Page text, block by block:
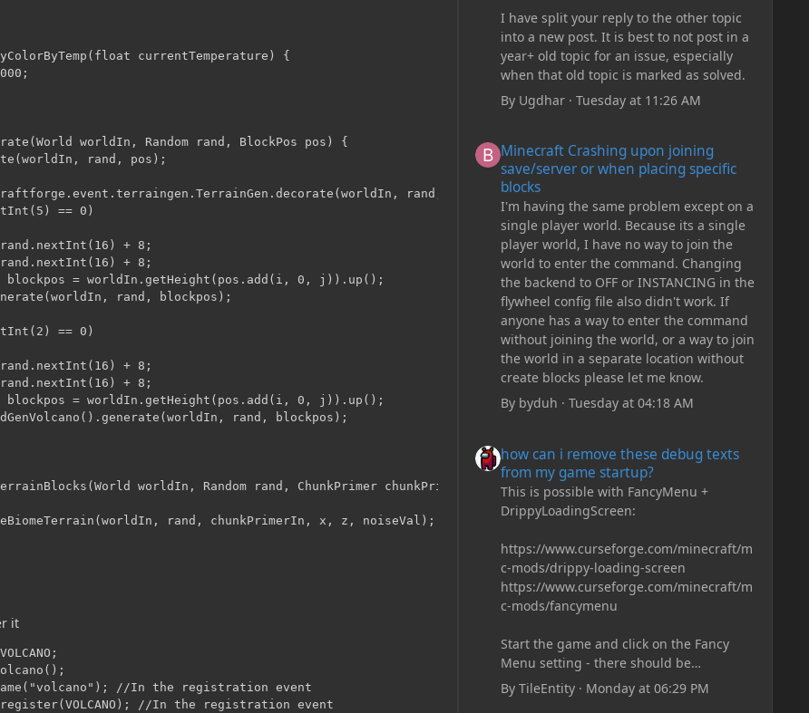
currentTemperature) {
worldIn, Random rand, BlockPos pos) {
rand, pos);
rand, pos,
== 0)
+ 8;
+ 8;
= worldIn.getHeight(pos.add(i, 0, j)).up();
rand, blockpos);
== 0)
+ 8;
+ 8;
= worldIn.getHeight(pos.add(i, 0, j)).up();
rand, blockpos);
worldIn, Random rand, ChunkPrimer chunkPrimerIn, int x, int z, double noiseVal)
rand, chunkPrimerIn, x, z, noiseVal);
it
//In the registration event
//In the registration event
I have split your reply to the other topic
into a new post. It is best to not post in a
year+ old topic for an issue, especially
when that old topic is marked as solved.
By Ugdhar· Tuesday at 11:26 AM
Minecraft Crashing upon joining
save/server or when placing specific
blocks
I'm having the same problem except on a
single player world. Because its a single
player world, I have no way to join the
world to enter the command. Changing
the backend to OFF or INSTANCING in the
flywheel config file also didn't work. If
anyone has a way to enter the command
without joining the world, or a way to join
the world in a separate location without
create blocks please let me know.
By byduh · Tuesday at 04:18 AM
how can i remove these debug texts
from my game startup?
This is possible with FancyMenu +
DrippyLoadingScreen:
https://www.curseforge.com/minecraft/m
c-mods/drippy-loading-screen
https://www.curseforge.com/minecraft/m
c-mods/fancymenu
Start the game and click on the Fancy
Menu setting - there should be
something like Customization - Drippy
Loading Screen
By TileEntity· Monday at 06:29 PM